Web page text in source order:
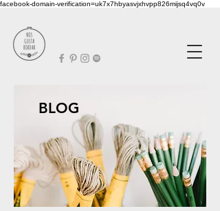
facebook-domain-verification=uk7x7hbyasvjxhvpp826mijsq4vq0v
BLOG